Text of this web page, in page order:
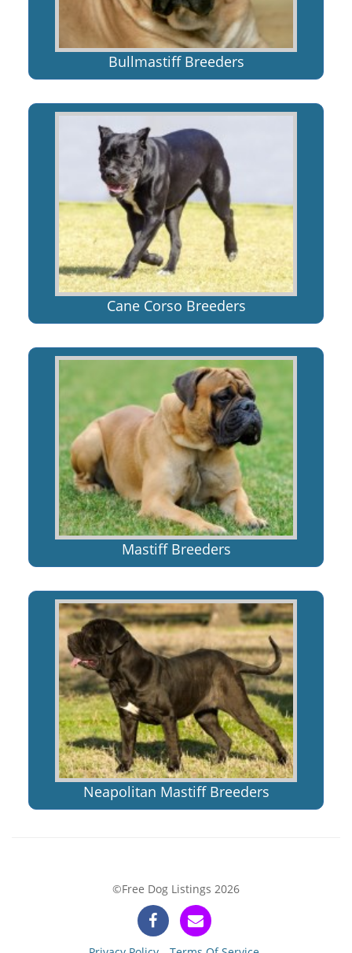
Bullmastiff Breeders
Cane Corso Breeders
Mastiff Breeders
Neapolitan Mastiff Breeders
©Free Dog Listings 2026